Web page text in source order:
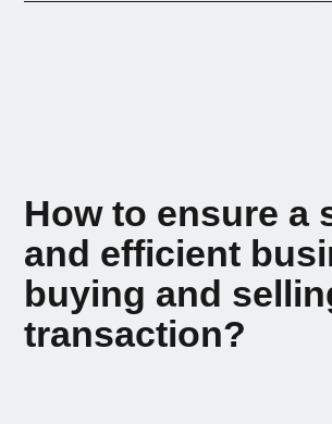
How to ensure a
and efficient
buying and
transaction?